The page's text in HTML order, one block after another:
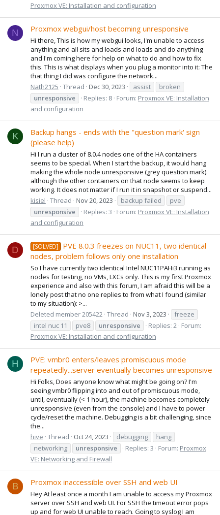
Proxmox VE: Installation and configuration
N Proxmox webgui/host becoming unresponsive
Hi there, This is how my webgui looks, I'm unable to access
anything and all sits and loads and loads and do anything
and I'm coming here for help on what to do and how to fix
this. This is what displays when you plug a monitor into it: The
that thing I did was configure the network...
Nath2125 Thread Dec 30, 2023 assist
broken
unresponsive
Replies: 8 Forum: Proxmox VE: Installation
and configuration
K
Backup hangs - ends with the "question mark' sign
(please help)
Hi I run a cluster of 8.0.4 nodes one of the HA containers
seems to be special. When I start the backup, it would hang
making the whole node unresponsive (grey question mark).
although the other containers on that node seems to keep
working. It does not matter if I run it in snapshot or suspend...
kisiel Thread Nov 20, 2023 backup failed
pve
unresponsive
Replies: 3 Forum: Proxmox VE: Installation
and configuration
D [SOLVED]
PVE 8.0.3 freezes on NUC11, two identical
nodes, problem follows only one installation
So I have currently two identical Intel NUC11PAHi3 running as
nodes for testing, no VMs, LXCs only. This is my first Proxmox
experience and also with this forum, I am afraid this will be a
lonely post that no one replies to from what I found (similar
to my situation): >...
Deleted member 205422 Thread Nov 3, 2023
freeze
intel nuc 11
pve8 unresponsive Replies: 2 Forum:
Proxmox VE: Installation and configuration
H
PVE: vmbr0 enters/leaves promiscuous mode
repeatedly...server eventually becomes unresponsive
Hi Folks, Does anyone know what might be going on? I'm
seeing vmbr0 flipping into and out of promiscuous mode,
until, eventually (< 1 hour), the machine becomes completely
unresponsive (even from the console) and I have to power
cycle/reset the machine. Debugging is a bit challenging, since
the...
hive Thread Oct 24, 2023 debugging
hang
networking
unresponsive Replies: 3 Forum: Proxmox
VE: Networking and Firewall
B Proxmox inaccessible over SSH and web UI
Hey At least once a month I am unable to access my Proxmox
server over SSH and web UI. For SSH the timeout error pops
up and for web UI unable to reach. Going to syslog I am